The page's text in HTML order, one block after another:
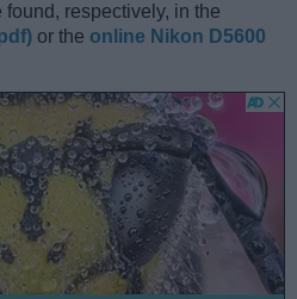
respectively, in the
or the online Nikon D5600